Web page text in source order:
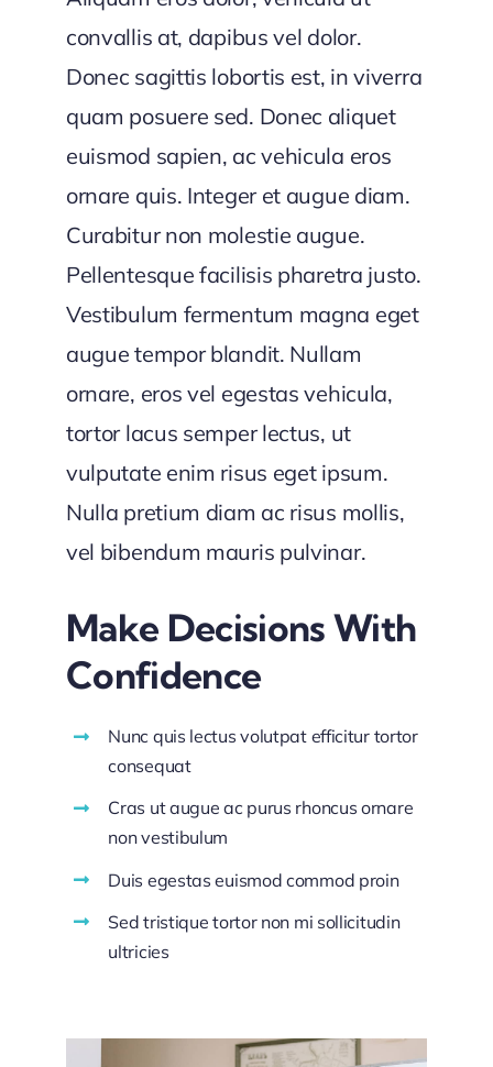
convallis at, dapibus vel dolor.
Donec sagittis lobortis est, in viverra
quam posuere sed. Donec aliquet
euismod sapien, ac vehicula eros
ornare quis. Integer et augue diam.
Curabitur non molestie augue.
Pellentesque facilisis pharetra justo.
Vestibulum fermentum magna eget
augue tempor blandit. Nullam
ornare, eros vel egestas vehicula,
tortor lacus semper lectus, ut
vulputate enim risus eget ipsum.
Nulla pretium diam ac risus mollis,
vel bibendum mauris pulvinar.
Make Decisions With
Confidence
Nunc quis lectus volutpat efficitur tortor
consequat
Cras ut augue ac purus rhoncus ornare
non vestibulum
Duis egestas euismod commod proin
Sed tristique tortor non mi sollicitudin
ultricies